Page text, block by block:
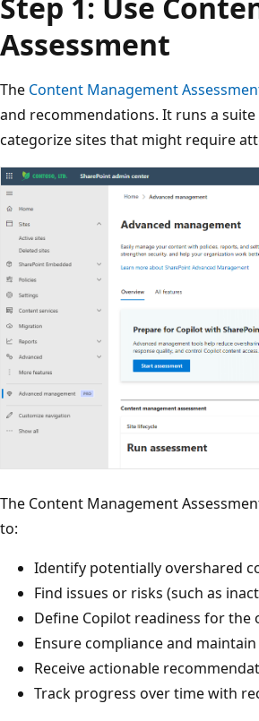
Assessment
The Content Management
and recommendations. It runs a
categorize sites that might require
The Content Management
to:
Identify potentially overshared
Find issues or risks (such as
Define Copilot readiness for the
Ensure compliance and
Receive actionable
Track progress over time with